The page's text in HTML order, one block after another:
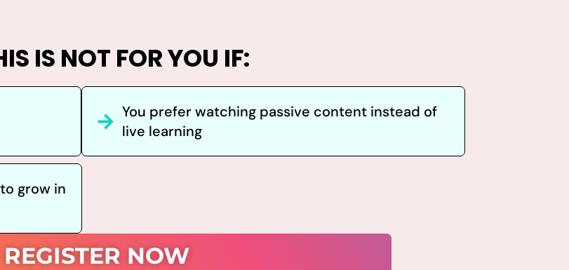
IS NOT FOR YOU IF:
You prefer watching passive content instead of
live learning
grow in
REGISTER NOW